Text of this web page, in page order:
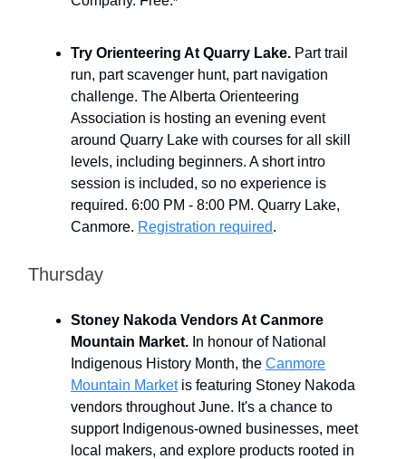
Try Orienteering At Quarry Lake. Part trail
run, part scavenger hunt, part navigation
challenge. The Alberta Orienteering
Association is hosting an evening event
around Quarry Lake with courses for all skill
levels, including beginners. A short intro
session is included, so no experience is
required. 6:00 PM - 8:00 PM. Quarry Lake,
Canmore. Registration required.
Thursday
Stoney Nakoda Vendors At Canmore
Mountain Market. In honour of National
Indigenous History Month, the Canmore
Mountain Marketis featuring Stoney Nakoda
vendors throughout June. It's a chance to
support Indigenous-owned businesses, meet
local makers, and explore products rooted in